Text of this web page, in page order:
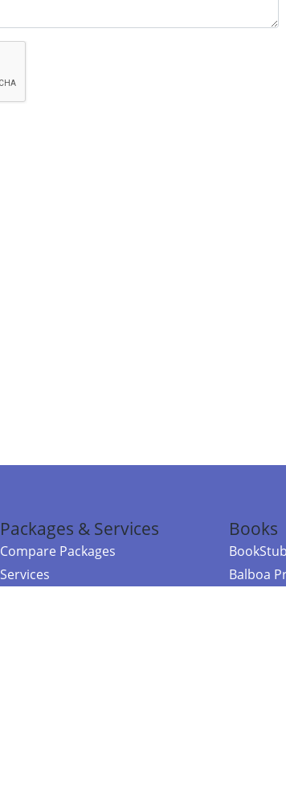
Packages & Services
Compare Packages
Services
Books
Balboa